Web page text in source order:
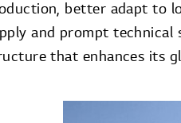
better adapt to
and prompt technical
that enhances its